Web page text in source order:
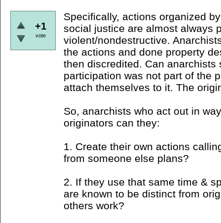
+1
vote
Specifically, actions organized
social justice are almost always
violent/nondestructive.
the actions and done property
then discredited. Can anarchists
participation was not part of the
attach themselves to it. The
So, anarchists who act out in
originators can they:
1. Create their own actions
from someone else plans?
2. If they use that same time &
are known to be distinct from
others work?